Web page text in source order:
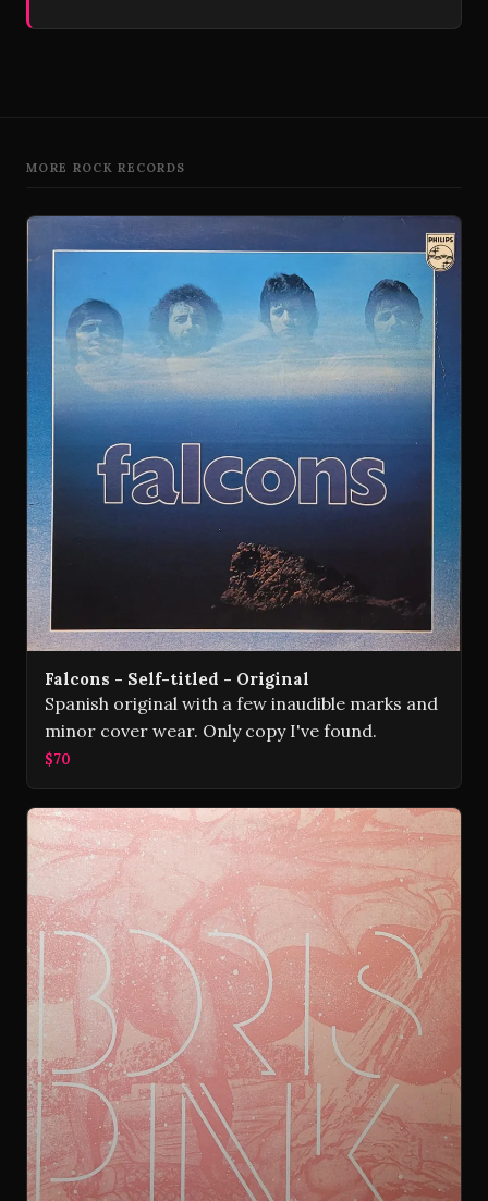
MORE ROCK RECORDS
Falcons - Self-titled - Original
Spanish original with a few inaudible marks and
minor cover wear. Only copy I've found.
$70